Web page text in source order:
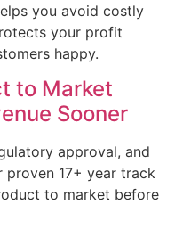
you avoid costly
your profit
happy.
to Market
Sooner
approval, and
17+ year track
to market before